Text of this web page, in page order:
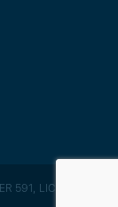
591, LICENSE